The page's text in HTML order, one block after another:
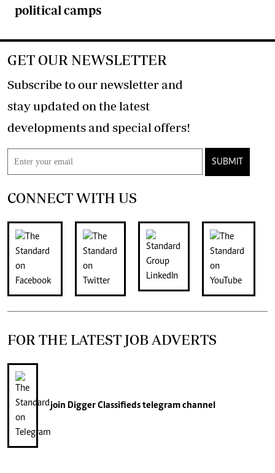
political camps
GET OUR NEWSLETTER
Subscribe to our newsletter and
stay updated on the latest
developments and special offers!
SUBMIT
CONNECT WITH US
FOR THE LATEST JOB ADVERTS
join Digger Classifiedstelegram channel